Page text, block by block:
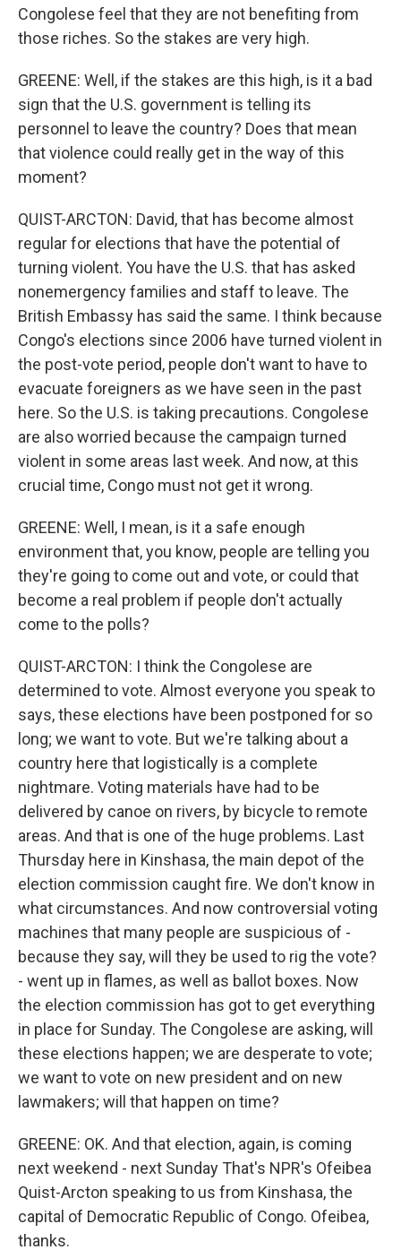
Congolese feel that they are not benefiting from
those riches. So the stakes are very high.
GREENE: Well, if the stakes are this high, is it a bad
sign that the U.S. government is telling its
personnel to leave the country? Does that mean
that violence could really get in the way of this
moment?
QUIST-ARCTON: David, that has become almost
regular for elections that have the potential of
turning violent. You have the U.S. that has asked
nonemergency families and staff to leave. The
British Embassy has said the same. I think because
Congo's elections since 2006 have turned violent in
the post-vote period, people don't want to have to
evacuate foreigners as we have seen in the past
here. So the U.S. is taking precautions. Congolese
are also worried because the campaign turned
violent in some areas last week. And now, at this
crucial time, Congo must not get it wrong.
GREENE: Well, I mean, is it a safe enough
environment that, you know, people are telling you
they're going to come out and vote, or could that
become a real problem if people don't actually
come to the polls?
QUIST-ARCTON: I think the Congolese are
determined to vote. Almost everyone you speak to
says, these elections have been postponed for so
long; we want to vote. But we're talking about a
country here that logistically is a complete
nightmare. Voting materials have had to be
delivered by canoe on rivers, by bicycle to remote
areas. And that is one of the huge problems. Last
Thursday here in Kinshasa, the main depot of the
election commission caught fire. We don't know in
what circumstances. And now controversial voting
machines that many people are suspicious of -
because they say, will they be used to rig the vote?
- went up in flames, as well as ballot boxes. Now
the election commission has got to get everything
in place for Sunday. The Congolese are asking, will
these elections happen; we are desperate to vote;
we want to vote on new president and on new
lawmakers; will that happen on time?
GREENE: OK. And that election, again, is coming
next weekend - next Sunday That's NPR's Ofeibea
Quist-Arcton speaking to us from Kinshasa, the
capital of Democratic Republic of Congo. Ofeibea,
thanks.